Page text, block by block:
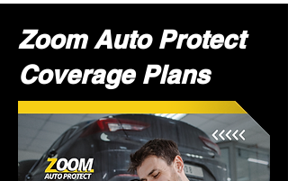
Zoom Auto Protect
Coverage Plans